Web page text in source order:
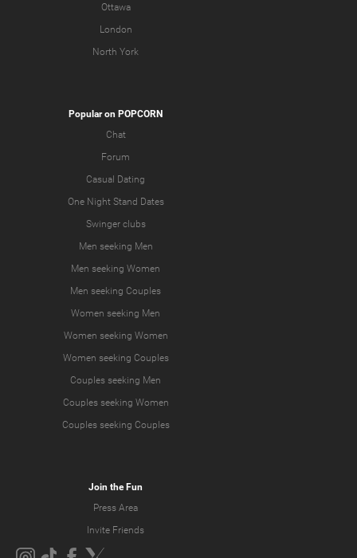
Ottawa
London
North York
Popular on POPCORN
Chat
Forum
Casual Dating
One Night Stand Dates
Swinger clubs
Men seeking Men
Men seeking Women
Men seeking Couples
Women seeking Men
Women seeking Women
Women seeking Couples
Couples seeking Men
Couples seeking Women
Couples seeking Couples
Join the Fun
Press Area
Invite Friends